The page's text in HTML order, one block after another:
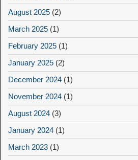
August 2025 (2)
March 2025 (1)
February 2025 (1)
January 2025 (2)
December 2024 (1)
November 2024 (1)
August 2024 (3)
January 2024 (1)
March 2023 (1)